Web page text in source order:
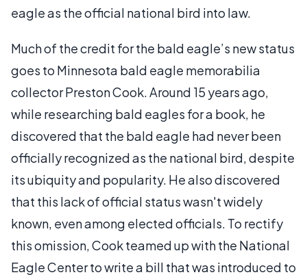
eagle as the official national bird into law.
Much of the credit for the bald eagle’s new status
goes to Minnesota bald eagle memorabilia
collector Preston Cook. Around 15 years ago,
while researching bald eagles for a book, he
discovered that the bald eagle had never been
officially recognized as the national bird, despite
its ubiquity and popularity. He also discovered
that this lack of official status wasn't widely
known, even among elected officials. To rectify
this omission, Cook teamed up with the National
Eagle Center to write a bill that was introduced to